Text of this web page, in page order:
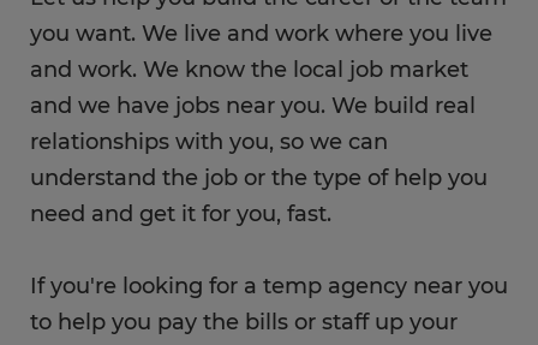
you want. We live and work where you live
and work. We know the local job market
and we have jobs near you. We build real
relationships with you, so we can
understand the job or the type of help you
need and get it for you, fast.
If you're looking for a temp agency near you
to help you pay the bills or staff up your